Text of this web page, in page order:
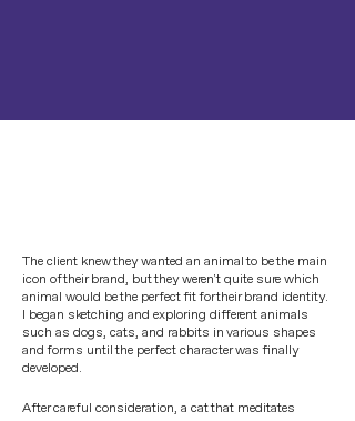
The client knew they wanted an animal to be the main
icon of their brand, but they weren't quite sure which
animal would be the perfect fit for their brand identity.
I began sketching and exploring different animals
such as dogs, cats, and rabbits in various shapes
and forms until the perfect character was finally
developed.
After careful consideration, a cat that meditates